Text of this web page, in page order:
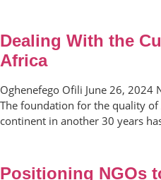
Dealing With the
Africa
Oghenefego Ofili June 26, 2024
The foundation for the quality
continent in another 30 years
Positioning NGOs